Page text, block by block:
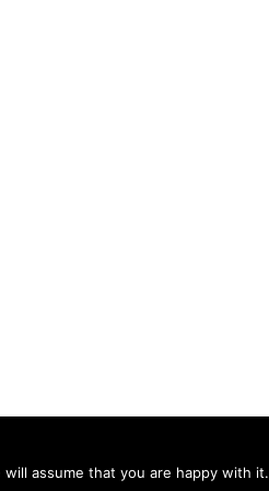
assume that you are happy with it.